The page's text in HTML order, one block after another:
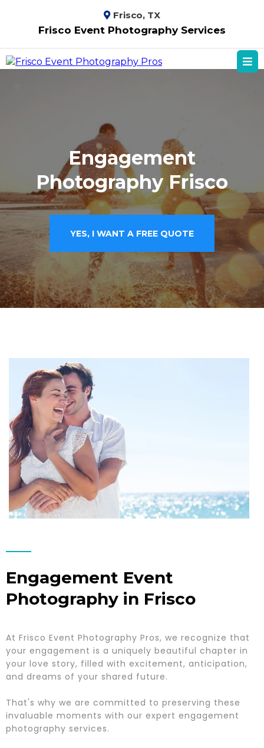
Frisco, TX
Frisco Event Photography Services
Engagement
Photography Frisco
YES, I WANT A FREE QUOTE
Engagement Event
Photography in Frisco
At Frisco Event Photography Pros, we recognize that
your engagement is a uniquely beautiful chapter in
your love story, filled with excitement, anticipation,
and dreams of your shared future.
That's why we are committed to preserving these
invaluable moments with our expert engagement
photography services.